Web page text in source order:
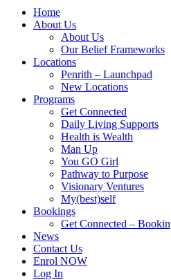
Home
About Us
About Us
Our Belief Frameworks
Locations
Penrith – Launchpad
New Locations
Programs
Get Connected
Daily Living Supports
Health is Wealth
Man Up
You GO Girl
Pathway to Purpose
Visionary Ventures
My(best)self
Bookings
Get Connected –
News
Contact Us
Enrol NOW
Log In